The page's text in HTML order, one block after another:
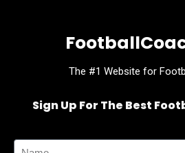
The #1 Website for
Sign Up For The Best